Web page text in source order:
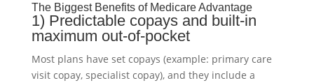
The Biggest Benefits of Medicare Advantage
1) Predictable copays and built-in
maximum out-of-pocket
Most plans have set copays (example: primary care
visit copay, specialist copay), and they include a